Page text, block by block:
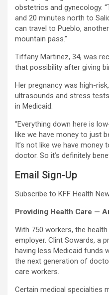
obstetrics and gynecology.
and 20 minutes north to
can travel to Pueblo,
mountain pass.”
Tiffany Martinez, 34, was
that possibility after giving
Her pregnancy was high-
ultrasounds and stress
in Medicaid.
“Everything down here is
like we have money to just
It’s not like we have
doctor. So it’s definitely
Email Sign-Up
Subscribe to KFF Health
Providing Health Care —
With 750 workers, the
employer. Clint Sowards, a
having less Medicaid funds
the next generation of
care workers.
Certain medical specialties